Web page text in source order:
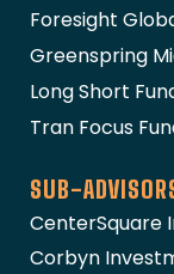
Foresight
Greenspring
Long Short
Tran Focus
SUB-
CenterSquare
Corbyn